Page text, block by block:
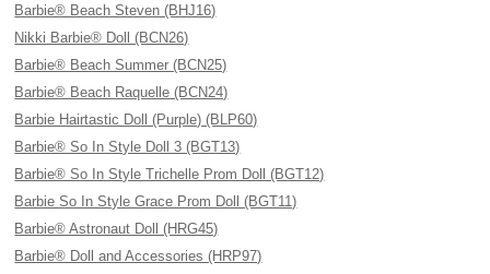
Barbie® Beach Steven (BHJ16)
Nikki Barbie® Doll (BCN26)
Barbie® Beach Summer (BCN25)
Barbie® Beach Raquelle (BCN24)
Barbie Hairtastic Doll (Purple) (BLP60)
Barbie® So In Style Doll 3 (BGT13)
Barbie® So In Style Trichelle Prom Doll (BGT12)
Barbie So In Style Grace Prom Doll (BGT11)
Barbie® Astronaut Doll (HRG45)
Barbie® Doll and Accessories (HRP97)